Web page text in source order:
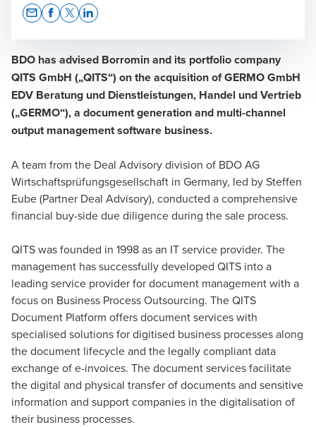
BDO has advised Borromin and its portfolio company
QITS GmbH („QITS“) on the acquisition of GERMO GmbH
EDV Beratung und Dienstleistungen, Handel und Vertrieb
(„GERMO“), a document generation and multi-channel
output management software business.
A team from the Deal Advisory division of BDO AG
Wirtschaftsprüfungsgesellschaft in Germany, led by Steffen
Eube (Partner Deal Advisory), conducted a comprehensive
financial buy-side due diligence during the sale process.
QITS was founded in 1998 as an IT service provider. The
management has successfully developed QITS into a
leading service provider for document management with a
focus on Business Process Outsourcing. The QITS
Document Platform offers document services with
specialised solutions for digitised business processes along
the document lifecycle and the legally compliant data
exchange of e-invoices. The document services facilitate
the digital and physical transfer of documents and sensitive
information and support companies in the digitalisation of
their business processes.